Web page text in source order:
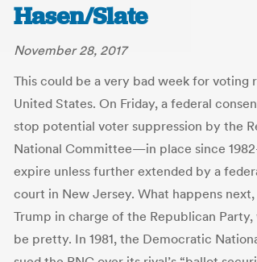
Hasen/Slate
November 28, 2017
This could be a very bad week for voting
United States. On Friday, a federal
stop potential voter suppression by the
National Committee—in place since
expire unless further extended by a
court in New Jersey. What happens
Trump in charge of the Republican
be pretty. In 1981, the Democratic